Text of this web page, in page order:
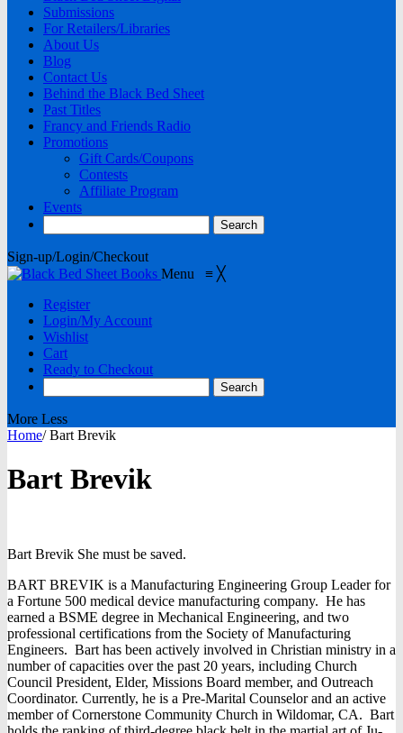
Submissions
For Retailers/Libraries
About Us
Blog
Contact Us
Behind the Black Bed Sheet
Past Titles
Francy and Friends Radio
Promotions
Gift Cards/Coupons
Contests
Affiliate Program
Events
Sign-up/Login/Checkout
Menu ≡ ╳
Register
Login/My Account
Wishlist
Cart
Ready to Checkout
More Less
Home/Bart Brevik
Bart Brevik
Bart Brevik She must be saved.
BART BREVIK is a Manufacturing Engineering Group Leader for
a Fortune 500 medical device manufacturing company. He has
earned a BSME degree in Mechanical Engineering, and two
professional certifications from the Society of Manufacturing
Engineers. Bart has been actively involved in Christian ministry in a
number of capacities over the past 20 years, including Church
Council President, Elder, Missions Board member, and Outreach
Coordinator. Currently, he is a Pre-Marital Counselor and an active
member of Cornerstone Community Church in Wildomar, CA. Bart